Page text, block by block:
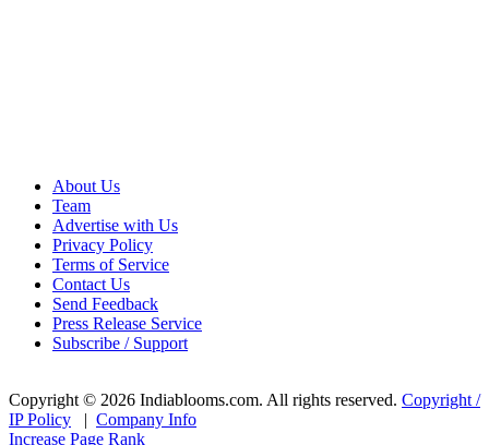
About Us
Team
Advertise with Us
Privacy Policy
Terms of Service
Contact Us
Send Feedback
Press Release Service
Subscribe / Support
Copyright © 2026 Indiablooms.com. All rights reserved. Copyright /
IP Policy
Company Info
Increase Page Rank